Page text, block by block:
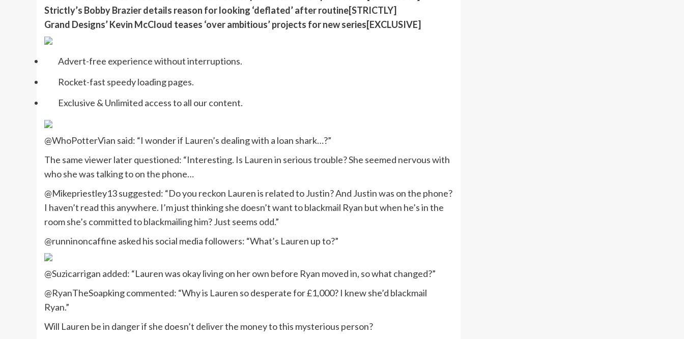
Strictly’s Bobby Brazier details reason for looking ‘deflated’ after routine[STRICTLY]
Grand Designs’ Kevin McCloud teases ‘over ambitious’ projects for new series[EXCLUSIVE]
Advert-free experience without interruptions.
Rocket-fast speedy loading pages.
Exclusive & Unlimited access to all our content.
@WhoPotterVian said: “I wonder if Lauren’s dealing with a loan shark…?”
The same viewer later questioned: “Interesting. Is Lauren in serious trouble? She seemed nervous with
who she was talking to on the phone…
@Mikepriestley13 suggested: “Do you reckon Lauren is related to Justin? And Justin was on the phone?
I haven’t read this anywhere. I’m just thinking she doesn’t want to blackmail Ryan but when he’s in the
room she’s committed to blackmailing him? Just seems odd.”
@runninoncaffine asked his social media followers: “What’s Lauren up to?”
@Suzicarrigan added: “Lauren was okay living on her own before Ryan moved in, so what changed?”
@RyanTheSoapking commented: “Why is Lauren so desperate for £1,000? I knew she’d blackmail
Ryan.”
Will Lauren be in danger if she doesn’t deliver the money to this mysterious person?